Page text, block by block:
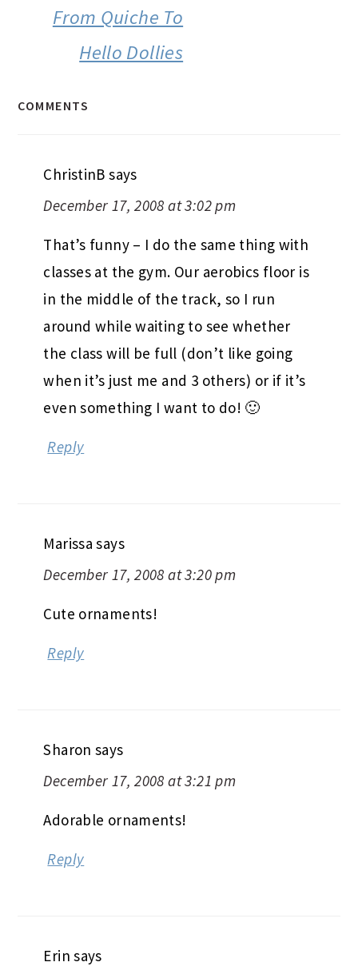
From Quiche To
Hello Dollies
COMMENTS
ChristinB says
December 17, 2008 at 3:02 pm
That’s funny – I do the same thing with
classes at the gym. Our aerobics floor is
in the middle of the track, so I run
around while waiting to see whether
the class will be full (don’t like going
when it’s just me and 3 others) or if it’s
even something I want to do! 🙂
Reply
Marissa says
December 17, 2008 at 3:20 pm
Cute ornaments!
Reply
Sharon says
December 17, 2008 at 3:21 pm
Adorable ornaments!
Reply
Erin says